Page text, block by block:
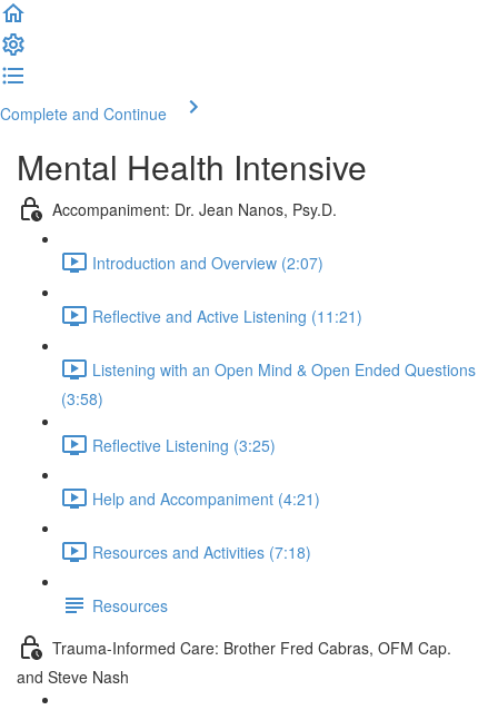
Complete and Continue
Mental Health Intensive
Accompaniment: Dr. Jean Nanos, Psy.D.
Introduction and Overview (2:07)
Reflective and Active Listening (11:21)
Listening with an Open Mind & Open Ended Questions
(3:58)
Reflective Listening (3:25)
Help and Accompaniment (4:21)
Resources and Activities (7:18)
Resources
Trauma-Informed Care: Brother Fred Cabras, OFM Cap.
and Steve Nash